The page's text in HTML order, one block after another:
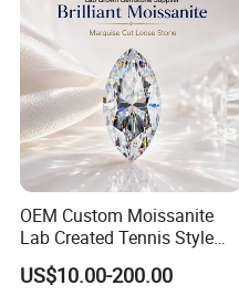
OEM Custom Moissanite
Lab Created Tennis Style
Bracelet for Wedding Gift
OEM Order
US$10.00-200.00